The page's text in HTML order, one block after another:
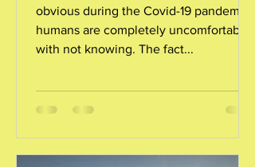
obvious during the Covid-19 pandemic:
humans are completely uncomfortable
with not knowing. The fact...